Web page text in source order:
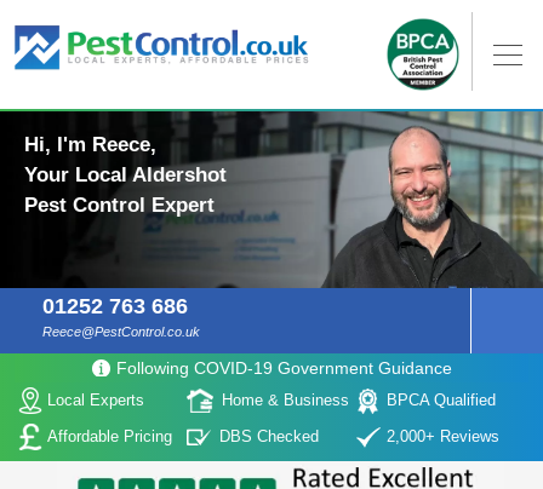
Hi, I'm Reece,
Your Local Aldershot
Pest Control Expert
01252 763 686
Reece@PestControl.co.uk
Following COVID-19 Government Guidance
Local Experts Home & Business
BPCA Qualified
Affordable Pricing
DBS Checked 2,000+ Reviews